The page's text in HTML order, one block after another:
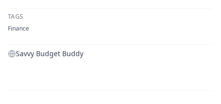
TAGS
Finance
Savvy Budget Buddy